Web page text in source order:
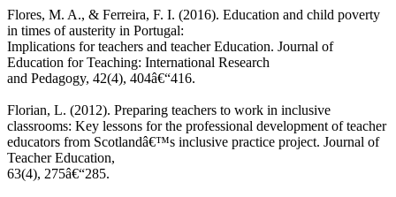
Flores, M. A., & Ferreira, F. I. (2016). Education and child poverty
in times of austerity in Portugal:
Implications for teachers and teacher Education. Journal of
Education for Teaching: International Research
and Pedagogy, 42(4), 404â€“416.
Florian, L. (2012). Preparing teachers to work in inclusive
classrooms: Key lessons for the professional development of teacher
educators from Scotlandâ€™s inclusive practice project. Journal of
Teacher Education,
63(4), 275â€“285.